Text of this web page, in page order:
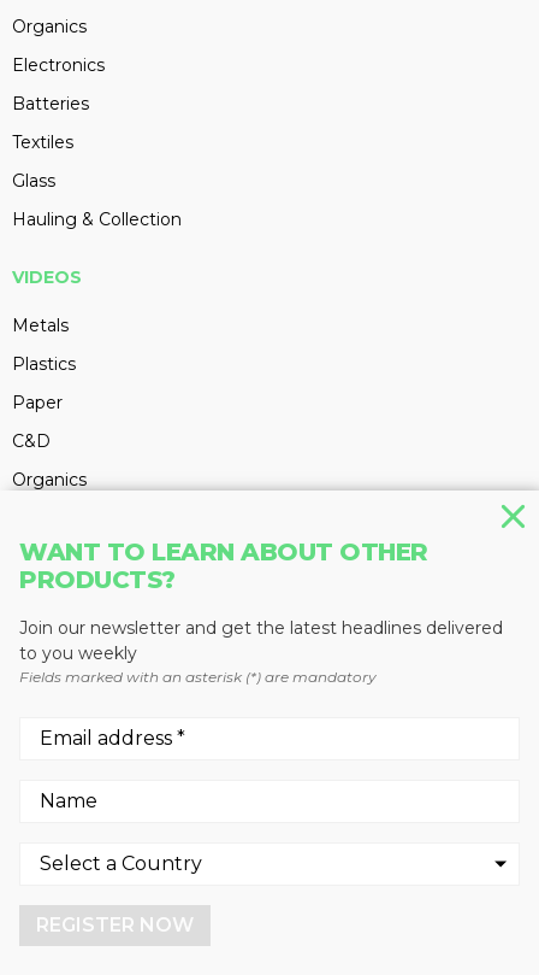
WANT TO LEARN ABOUT OTHER
PRODUCTS?
Join our newsletter and get the latest headlines delivered
to you weekly
Fields marked with an asterisk (*) are mandatory
REGISTER NOW
Organics
Electronics
Batteries
Textiles
Glass
Hauling & Collection
VIDEOS
Metals
Plastics
Paper
C&D
Organics
Batteries
Textiles
Glass
Hauling & Collection
PRODUCTS
Electronics
Glass
cookies.
More info